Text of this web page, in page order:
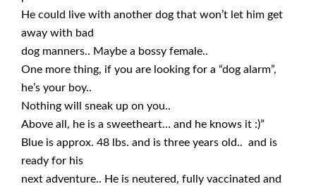
He could live with another dog that won’t let him get
away with bad
dog manners.. Maybe a bossy female..
One more thing, if you are looking for a “dog alarm”,
he’s your boy..
Nothing will sneak up on you..
Above all, he is a sweetheart… and he knows it :)”
Blue is approx. 48 lbs. and is three years old.. and is
ready for his
next adventure.. He is neutered, fully vaccinated and